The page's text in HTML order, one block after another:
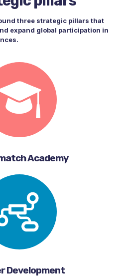
three strategic pillars that
expand global participation in
Academy
Development